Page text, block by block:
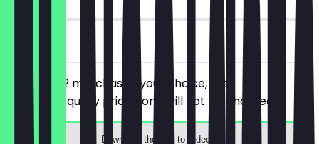
on site
You order 2 matchas of your choice, the
cheaper/equally priced one will not be charged.
Download the app to redeem